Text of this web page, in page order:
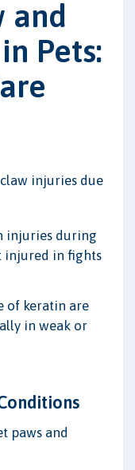
and
Pets:
injuries due
injuries during
injured in fights
of keratin are
in weak or
paws and